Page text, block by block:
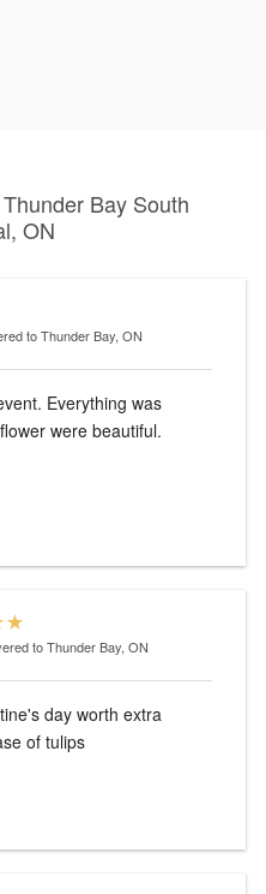
Bay South
ON
to Thunder Bay, ON
Everything was
were beautiful.
to Thunder Bay, ON
day worth extra
of tulips